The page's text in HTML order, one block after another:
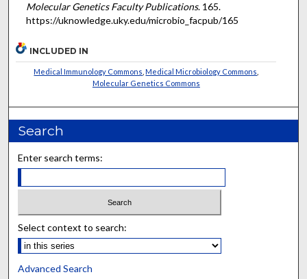
Molecular Genetics Faculty Publications. 165.
https://uknowledge.uky.edu/microbio_facpub/165
INCLUDED IN
Medical Immunology Commons ,Medical Microbiology Commons
Molecular Genetics Commons
Search
Enter search terms:
Select context to search:
Advanced Search